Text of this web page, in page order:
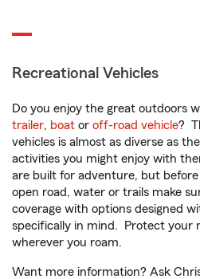
Recreational Vehicles
Do you enjoy the great outdoors
trailer, boat or off-road vehicle?
vehicles is almost as diverse as
activities you might enjoy with
are built for adventure, but
open road, water or trails make
coverage with options designed
specifically in mind. Protect your
wherever you roam.
Want more information? Ask